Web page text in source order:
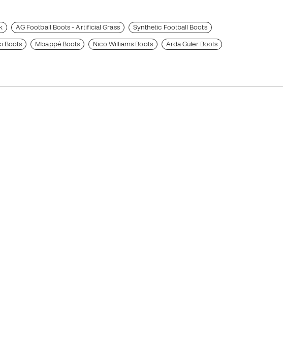
AG Football Boots - Artificial Grass Synthetic Football Boots
Boots Mbappé Boots Nico Williams Boots Arda Güler Boots